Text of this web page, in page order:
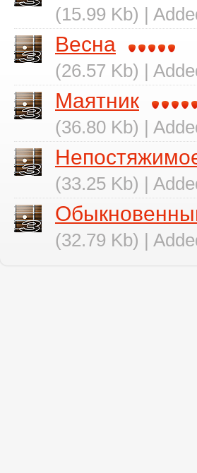
(15.99 Kb) |
Весна
(26.57 Kb) |
Маятник
(36.80 Kb) |
(33.25 Kb) |
(32.79 Kb) |